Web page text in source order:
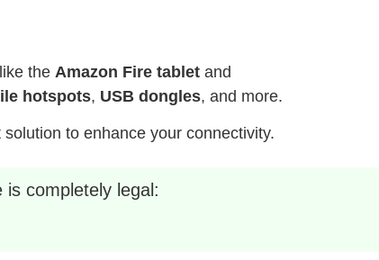
like the Amazon Fire tablet and
hotspots, USB dongles, and more.
to enhance your connectivity.
completely legal: